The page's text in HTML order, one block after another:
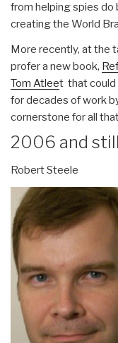
from helping spies
creating the World
More recently, at the
profer a new book,
Tom Atleet that could
for decades of work
cornerstone for all
2006 and
Robert Steele